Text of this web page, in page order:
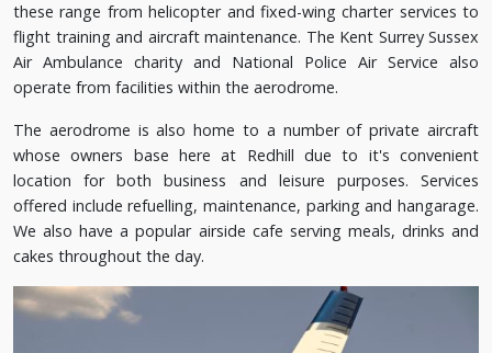
these range from helicopter and fixed-wing charter services to
flight training and aircraft maintenance. The Kent Surrey Sussex
Air Ambulance charity and National Police Air Service also
operate from facilities within the aerodrome.
The aerodrome is also home to a number of private aircraft
whose owners base here at Redhill due to it's convenient
location for both business and leisure purposes. Services
offered include refuelling, maintenance, parking and hangarage.
We also have a popular airside cafe serving meals, drinks and
cakes throughout the day.